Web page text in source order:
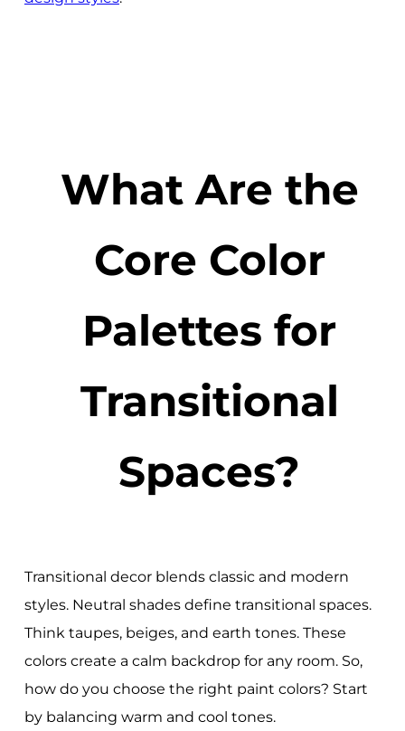
What Are the
Core Color
Palettes for
Transitional
Spaces?
Transitional decor blends classic and modern
styles. Neutral shades define transitional spaces.
Think taupes, beiges, and earth tones. These
colors create a calm backdrop for any room. So,
how do you choose the right paint colors? Start
by balancing warm and cool tones.